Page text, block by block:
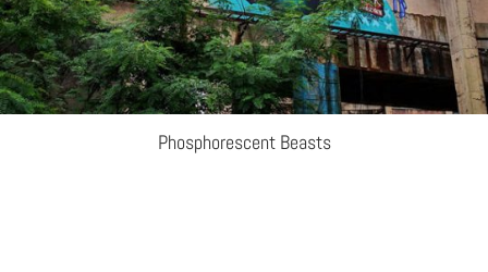
Phosphorescent Beasts